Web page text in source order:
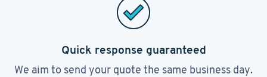
Quick response guaranteed
We aim to send your quote the same business day.